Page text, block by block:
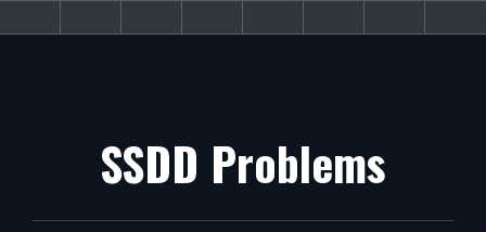
to
the
involved!
SSDD Problems